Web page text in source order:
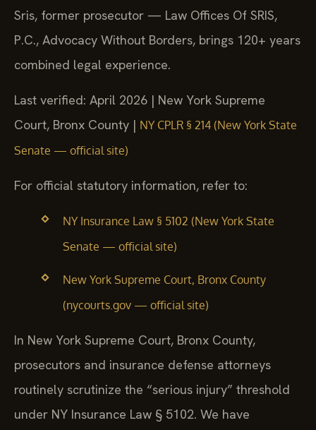
Sris, former prosecutor — Law Offices Of SRIS,
P.C., Advocacy Without Borders, brings 120+ years
combined legal experience.
Last verified: April 2026 | New York Supreme
Court, Bronx County | NY CPLR § 214 (New York State
Senate — official site)
For official statutory information, refer to:
NY Insurance Law § 5102 (New York State
Senate — official site)
New York Supreme Court, Bronx County
(nycourts.gov — official site)
In New York Supreme Court, Bronx County,
prosecutors and insurance defense attorneys
routinely scrutinize the “serious injury” threshold
under NY Insurance Law § 5102. We have